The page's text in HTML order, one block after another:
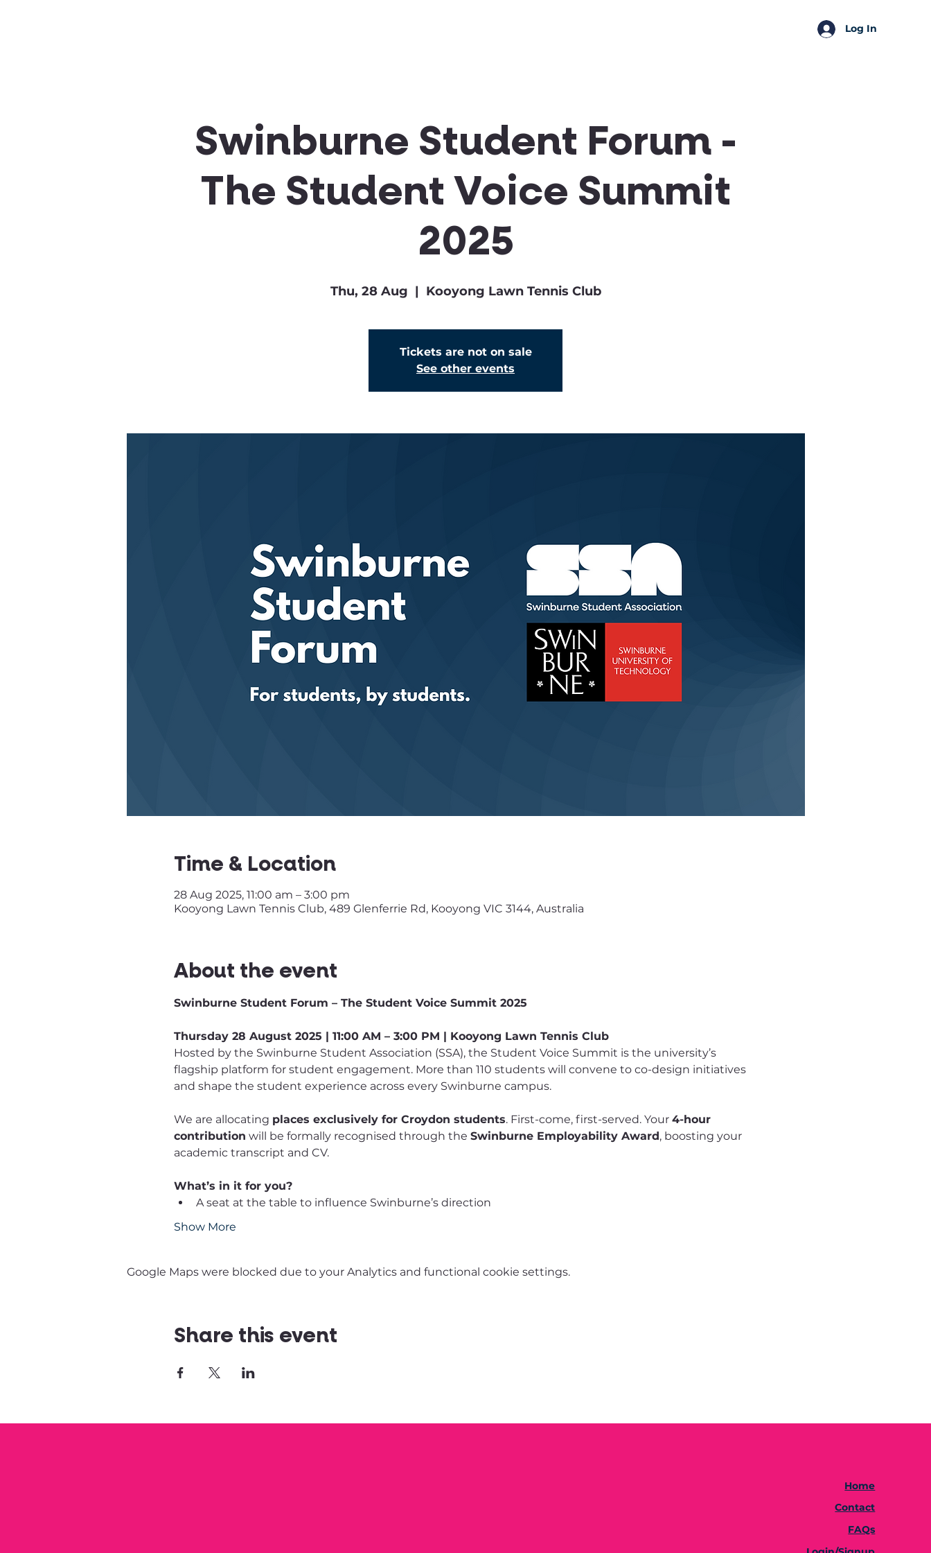
Log In
Swinburne Student Forum -
The Student Voice Summit
2025
Thu, 28 Aug
  |
Kooyong Lawn Tennis Club
Tickets are not on sale
See other events
Time & Location
28 Aug 2025, 11:00 am – 3:00 pm
Kooyong Lawn Tennis Club, 489 Glenferrie Rd, Kooyong VIC 3144, Australia
About the event
Swinburne Student Forum – The Student Voice Summit 2025
Thursday 28 August 2025 | 11:00 AM – 3:00 PM | Kooyong Lawn Tennis Club
Hosted by the Swinburne Student Association (SSA), the Student Voice Summit is the university’s
flagship platform for student engagement. More than 110 students will convene to co-design initiatives
and shape the student experience across every Swinburne campus.
We are allocating places exclusively for Croydon students. First-come, first-served. Your 4-hour
contribution will be formally recognised through the Swinburne Employability Award, boosting your
academic transcript and CV.
What’s in it for you?
A seat at the table to influence Swinburne’s direction
Show More
Google Maps were blocked due to your Analytics and functional cookie settings.
Share this event
Home
Contact
FAQs